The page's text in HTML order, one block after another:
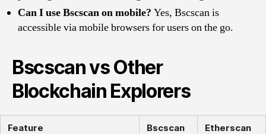
Can I use Bscscan on mobile? Yes, Bscscan is
accessible via mobile browsers for users on the go.
Bscscan vs Other
Blockchain Explorers
Feature Bscscan Etherscan